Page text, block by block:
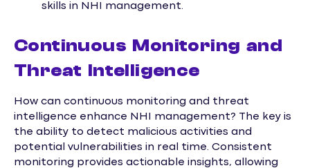
skills in NHI management.
Continuous Monitoring and
Threat Intelligence
How can continuous monitoring and threat
intelligence enhance NHI management? The key is
the ability to detect malicious activities and
potential vulnerabilities in real time. Consistent
monitoring provides actionable insights, allowing